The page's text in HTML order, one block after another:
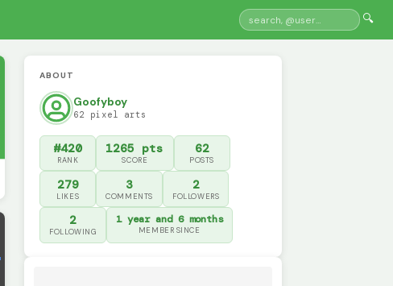
🔍
ABOUT
Goofyboy
62 pixel arts
#420
RANK
1265 pts
SCORE
62
POSTS
279
LIKES
3
COMMENTS
2
FOLLOWERS
2
FOLLOWING
1 year and 6 months
MEMBER SINCE